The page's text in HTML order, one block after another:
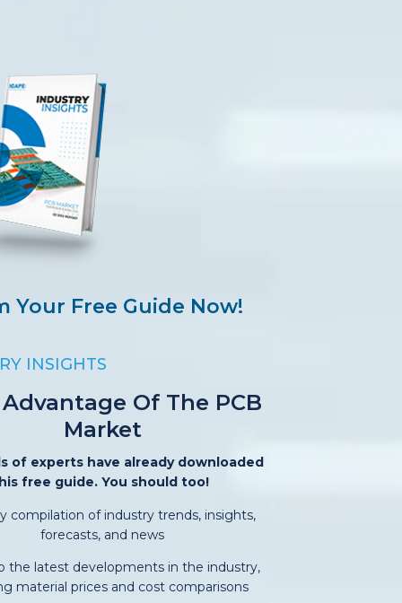
Your Free Guide Now!
INSIGHTS
Of The PCB
Market
of experts have already downloaded
free guide. You should too!
compilation of industry trends, insights,
forecasts, and news
the latest developments in the industry,
material prices and cost comparisons